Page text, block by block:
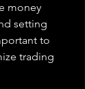
money
setting
to
trading